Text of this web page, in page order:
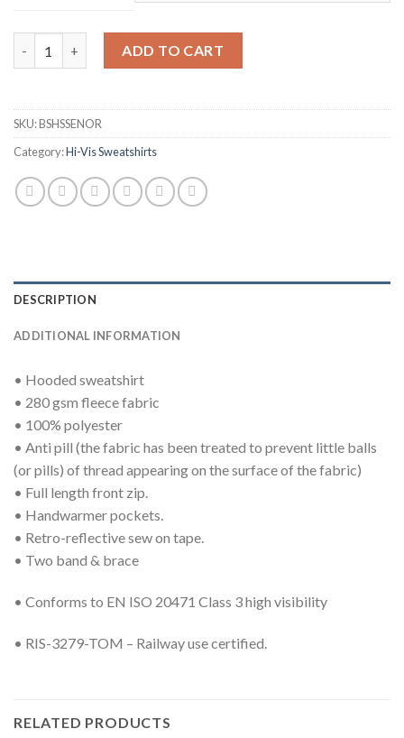
ADD TO CART
SKU:BSHSSENOR
Category:Hi-Vis Sweatshirts
DESCRIPTION
ADDITIONAL INFORMATION
• Hooded sweatshirt
• 280 gsm fleece fabric
• 100% polyester
• Anti pill (the fabric has been treated to prevent little balls
(or pills) of thread appearing on the surface of the fabric)
• Full length front zip.
• Handwarmer pockets.
• Retro-reflective sew on tape.
• Two band & brace
• Conforms to EN ISO 20471 Class 3 high visibility
• RIS-3279-TOM – Railway use certified.
RELATED PRODUCTS